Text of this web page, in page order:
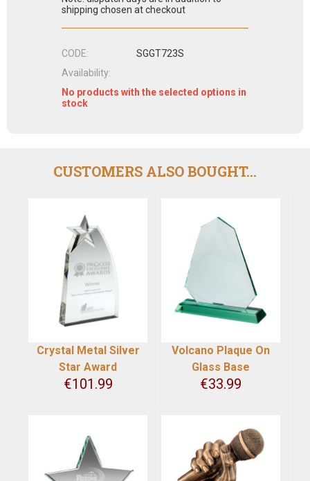
shipping chosen at checkout
CODE:
SGGT723S
Availability:
No products with the selected options in
stock
CUSTOMERS ALSO BOUGHT...
Crystal Metal Silver
Star Award
€101.99
Volcano Plaque On
Glass Base
€33.99